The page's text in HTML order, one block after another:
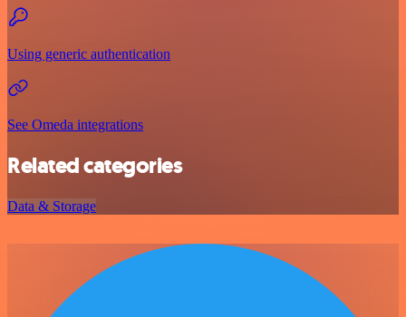
Using generic authentication
See Omeda integrations
Related categories
Data & Storage